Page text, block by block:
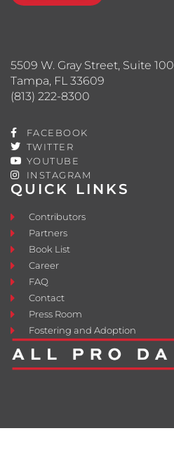
QUICK LINKS
Contributors
Partners
Book List
Career
FAQ
Contact
Press Room
Fostering and Adoption
5509 W. Gray Street, Suite 100
Tampa, FL 33609
(813) 222-8300
FACEBOOK
TWITTER
YOUTUBE
INSTAGRAM